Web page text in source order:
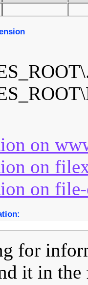
on
on
on file-
for
it in